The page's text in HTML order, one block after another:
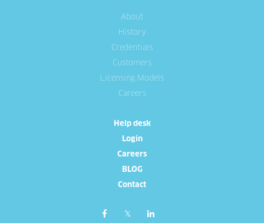
About
History
Credentials
Customers
Licensing Models
Careers
Help desk
Login
Careers
BLOG
Contact